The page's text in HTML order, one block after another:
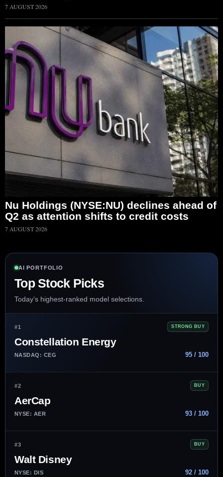
7 AUGUST 2026
Nu Holdings (NYSE:NU) declines ahead of
Q2 as attention shifts to credit costs
7 AUGUST 2026
AI PORTFOLIO
Top Stock Picks
Today’s highest-ranked model selections.
#1 STRONG BUY
Constellation Energy
NASDAQ: CEG 95 / 100
#2 BUY
AerCap
NYSE: AER 93 / 100
#3 BUY
Walt Disney
NYSE: DIS 92 / 100